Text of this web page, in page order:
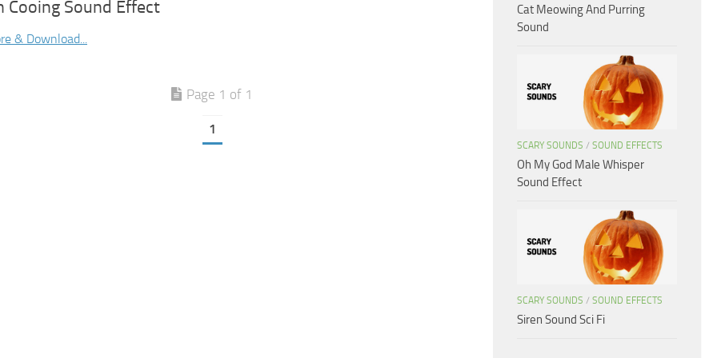
Cooing Sound Effect
& Download...
Page 1 of 1
1
Cat Meowing And Purring
Sound
SCARY SOUNDS / SOUND EFFECTS
Oh My God Male Whisper
Sound Effect
SCARY SOUNDS / SOUND EFFECTS
Siren Sound Sci Fi